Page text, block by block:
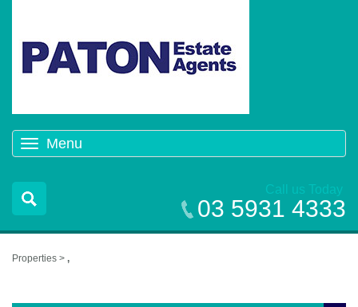
Menu
navigation
Call us Today
03 5931 4333
Properties > ,